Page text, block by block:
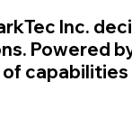
Inc.
Powered
of